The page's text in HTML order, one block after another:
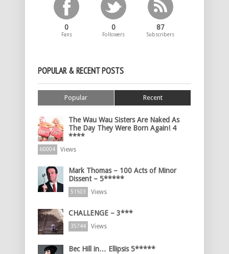
0
Fans
0
Followers
87
Subscribers
POPULAR & RECENT POSTS
Popular Recent
The Wau Wau Sisters Are Naked As
The Day They Were Born Again! 4
****
60004 Views
Mark Thomas – 100 Acts of Minor
Dissent – 5*****
51503 Views
CHALLENGE – 3***
35744 Views
Bec Hill in… Ellipsis 5*****